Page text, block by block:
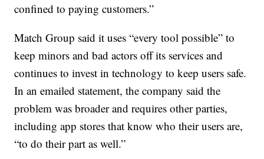
confined to paying customers.”
Match Group said it uses “every tool possible” to
keep minors and bad actors off its services and
continues to invest in technology to keep users safe.
In an emailed statement, the company said the
problem was broader and requires other parties,
including app stores that know who their users are,
“to do their part as well.”